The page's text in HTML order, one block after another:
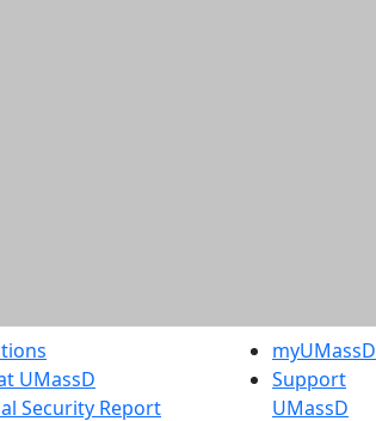
UMassD
Security Report
myUMassD
Support
UMassD